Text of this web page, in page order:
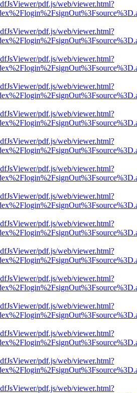
pdf.js/web/viewer.html?
pdf.js/web/viewer.html?
pdf.js/web/viewer.html?
pdf.js/web/viewer.html?
pdf.js/web/viewer.html?
pdf.js/web/viewer.html?
pdf.js/web/viewer.html?
pdf.js/web/viewer.html?
pdf.js/web/viewer.html?
pdf.js/web/viewer.html?
pdf.js/web/viewer.html?
pdf.js/web/viewer.html?
pdf.js/web/viewer.html?
pdf.js/web/viewer.html?
pdf.js/web/viewer.html?